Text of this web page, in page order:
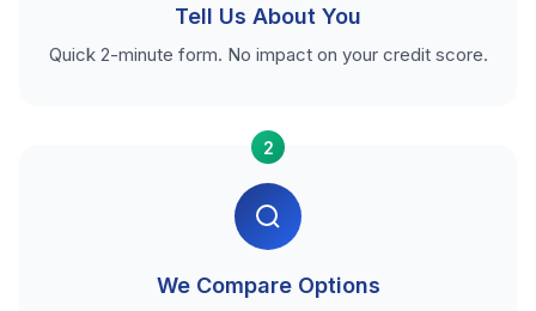
Tell Us About You
Quick 2-minute form. No impact on your credit score.
2
We Compare Options